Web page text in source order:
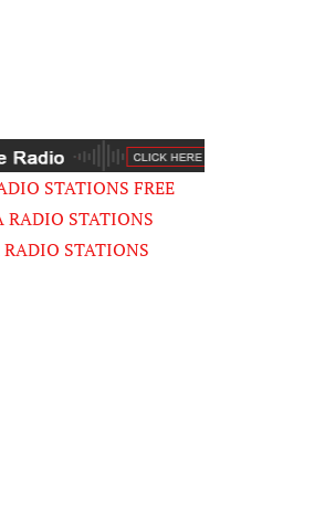
STATIONS FREE
RADIO STATIONS
STATIONS